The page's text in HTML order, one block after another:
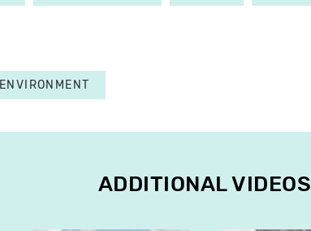
ENVIRONMENT
ADDITIONAL VIDEOS